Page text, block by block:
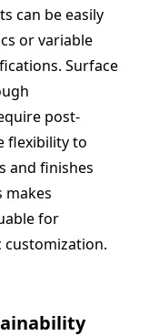
can be easily
or variable
Surface
post-
flexibility to
and finishes
makes
for